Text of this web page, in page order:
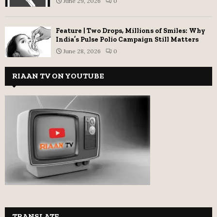
Feature | Two Drops, Millions of Smiles: Why
India’s Pulse Polio Campaign Still Matters
June 28, 2026 0
RIAAN TV ON YOUTUBE